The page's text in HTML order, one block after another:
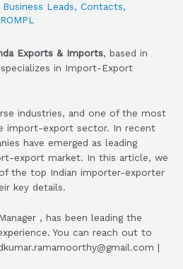
Business Leads, Contacts,
Exports & Imports, based in
in Import-Export
industries, and one of the most
import-export sector. In recent
have emerged as leading
export market. In this article, we
the top Indian importer-exporter
key details.
, has been leading the
You can reach out to
|